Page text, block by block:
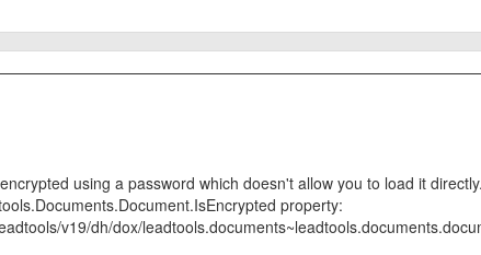
using a password which doesn't allow you to load it
property:
v19/dh/dox/